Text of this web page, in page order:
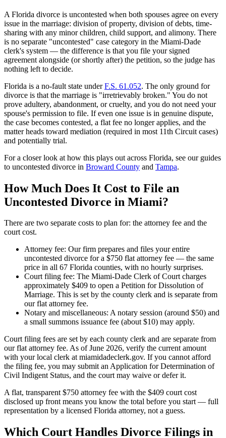
A Florida divorce is uncontested when both spouses agree on every
issue in the marriage: division of property, division of debts, time-
sharing with any minor children, child support, and alimony. There
is no separate "uncontested" case category in the Miami-Dade
clerk's system — the difference is that you file your signed
agreement alongside (or shortly after) the petition, so the judge has
nothing left to decide.
Florida is a no-fault state underF.S. 61.052. The only ground for
divorce is that the marriage is "irretrievably broken." You do not
prove adultery, abandonment, or cruelty, and you do not need your
spouse's permission to file. If even one issue is in genuine dispute,
the case becomes contested, a flat fee no longer applies, and the
matter heads toward mediation (required in most 11th Circuit cases)
and potentially trial.
For a closer look at how this plays out across Florida, see our guides
to uncontested divorce in Broward County and Tampa.
How Much Does It Cost to File an
Uncontested Divorce in Miami?
There are two separate costs to plan for: the attorney fee and the
court cost.
Attorney fee: Our firm prepares and files your entire
uncontested divorce for a $750 flat attorney fee — the same
price in all 67 Florida counties, with no hourly surprises.
Court filing fee: The Miami-Dade Clerk of Court charges
approximately $409 to open a Petition for Dissolution of
Marriage. This is set by the county clerk and is separate from
our flat attorney fee.
Notary and miscellaneous: A notary session (around $50) and
a small summons issuance fee (about $10) may apply.
Court filing fees are set by each county clerk and are separate from
our flat attorney fee. As of June 2026, verify the current amount
with your local clerk at miamidadeclerk.gov. If you cannot afford
the filing fee, you may submit an Application for Determination of
Civil Indigent Status, and the court may waive or defer it.
A flat, transparent $750 attorney fee with the $409 court cost
disclosed up front means you know the total before you start — full
representation by a licensed Florida attorney, not a guess.
Which Court Handles Divorce Filings in